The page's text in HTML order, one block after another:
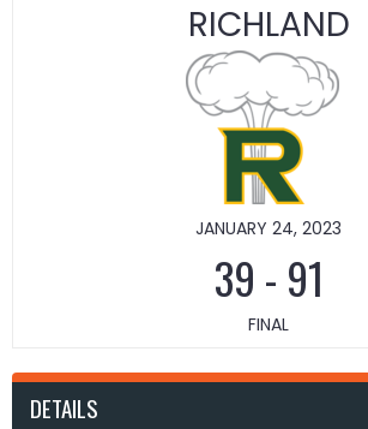
RICHLAND
JANUARY 24, 2023
39 - 91
FINAL
DETAILS